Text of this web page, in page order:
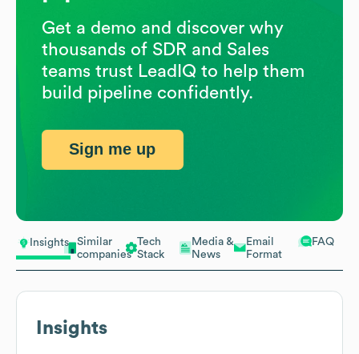
Insights
Similar
companies
Tech
Stack
Media &
News
Email
Format
FAQ
Insights
Get a demo and discover why
thousands of SDR and Sales
teams trust LeadIQ to help them
build pipeline confidently.
Sign me up